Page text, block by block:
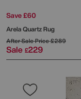
Save £60
Arela Quartz Rug
After Sale Price£289
Sale £229